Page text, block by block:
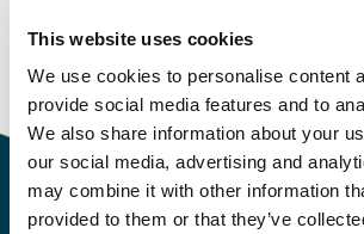
This website uses cookies
We use cookies to personalise content
provide social media features and to
We also share information about your
our social media, advertising and
may combine it with other information
provided to them or that they’ve
Please try again at thesearch for
courses
or click at “Norsk” to check if
is in Norwegian only.